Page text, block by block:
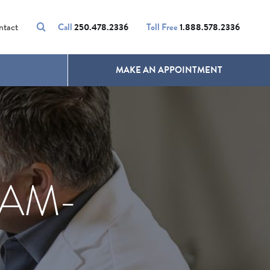
Call250.478.2336 Toll Free1.888.578.2336
UNWANTED HAIR
MAKE AN APPOINTMENT